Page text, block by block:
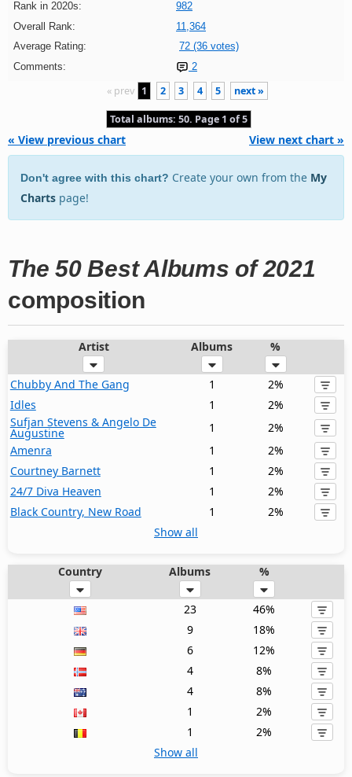
Rank in 2020s:
982
Overall Rank:
11,364
Average Rating:
72 (36 votes)
Comments:
2
« prev 1 2 3 4 5 next »
Total albums: 50. Page 1 of 5
« View previous chart View next chart »
Don't agree with this chart? Create your own from the My
Charts page!
The 50 Best Albums of 2021
composition
Artist Albums %
Chubby And The Gang 1
2%
Idles
1
2%
Sufjan Stevens & Angelo De
Augustine 1
2%
Amenra
1
2%
Courtney Barnett
1
2%
24/7 Diva Heaven
1
2%
Black Country, New Road
1
2%
Show all
Country Albums %
23
46%
9
18%
6
12%
4
8%
4
8%
1
2%
1
2%
Show all